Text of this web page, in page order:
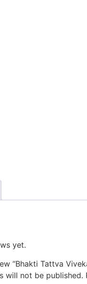
yet.
“Bhakti Tattva
will not be published.